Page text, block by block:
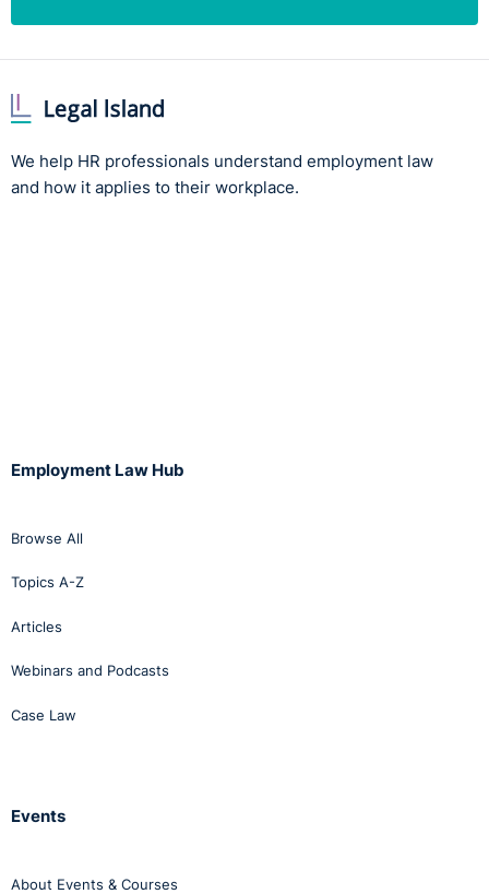
We help HR professionals understand employment law
and how it applies to their workplace.
Employment Law Hub
Browse All
Topics A-Z
Articles
Webinars and Podcasts
Case Law
Events
About Events & Courses